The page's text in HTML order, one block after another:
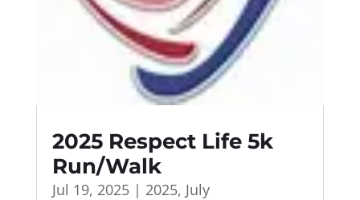
2025 Respect Life 5k
Run/Walk
Jul 19, 2025| 2025, July